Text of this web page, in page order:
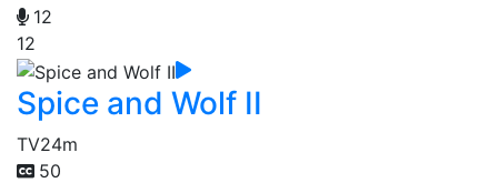
12
12
Spice and Wolf II
TV24m
50